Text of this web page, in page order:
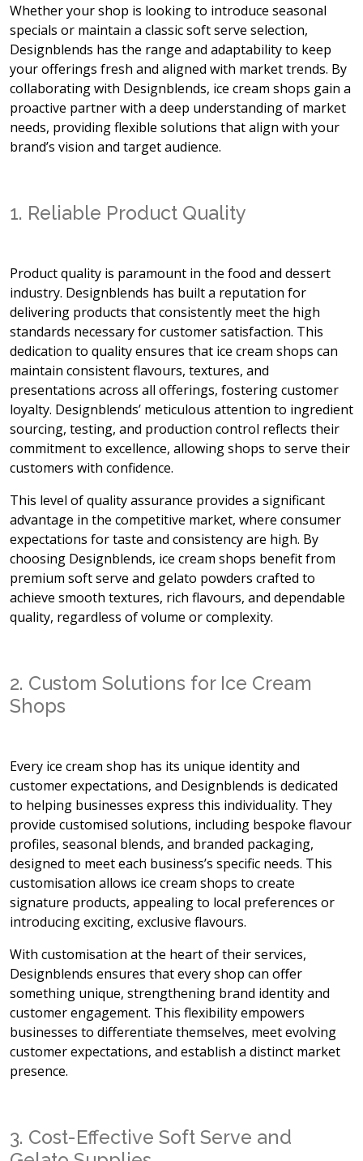
Whether your shop is looking to introduce seasonal
specials or maintain a classic soft serve selection,
Designblends has the range and adaptability to keep
your offerings fresh and aligned with market trends. By
collaborating with Designblends, ice cream shops gain a
proactive partner with a deep understanding of market
needs, providing flexible solutions that align with your
brand’s vision and target audience.
1. Reliable Product Quality
Product quality is paramount in the food and dessert
industry. Designblends has built a reputation for
delivering products that consistently meet the high
standards necessary for customer satisfaction. This
dedication to quality ensures that ice cream shops can
maintain consistent flavours, textures, and
presentations across all offerings, fostering customer
loyalty. Designblends’ meticulous attention to ingredient
sourcing, testing, and production control reflects their
commitment to excellence, allowing shops to serve their
customers with confidence.
This level of quality assurance provides a significant
advantage in the competitive market, where consumer
expectations for taste and consistency are high. By
choosing Designblends, ice cream shops benefit from
premium soft serve and gelato powders crafted to
achieve smooth textures, rich flavours, and dependable
quality, regardless of volume or complexity.
2. Custom Solutions for Ice Cream
Shops
Every ice cream shop has its unique identity and
customer expectations, and Designblends is dedicated
to helping businesses express this individuality. They
provide customised solutions, including bespoke flavour
profiles, seasonal blends, and branded packaging,
designed to meet each business’s specific needs. This
customisation allows ice cream shops to create
signature products, appealing to local preferences or
introducing exciting, exclusive flavours.
With customisation at the heart of their services,
Designblends ensures that every shop can offer
something unique, strengthening brand identity and
customer engagement. This flexibility empowers
businesses to differentiate themselves, meet evolving
customer expectations, and establish a distinct market
presence.
3. Cost-Effective Soft Serve and